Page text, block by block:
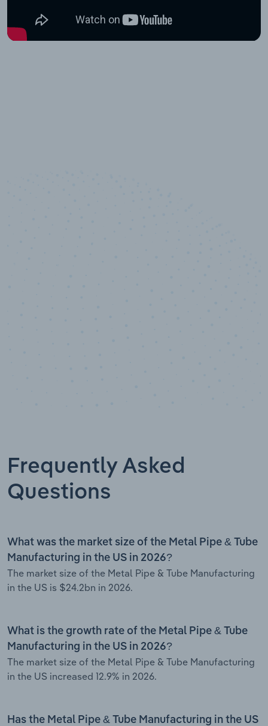
Frequently Asked
Questions
What was the market size of the Metal Pipe & Tube
Manufacturing in the US in 2026?
The market size of the Metal Pipe & Tube Manufacturing
in the US is $24.2bn in 2026.
What is the growth rate of the Metal Pipe & Tube
Manufacturing in the US in 2026?
The market size of the Metal Pipe & Tube Manufacturing
in the US increased 12.9% in 2026.
Has the Metal Pipe & Tube Manufacturing in the US